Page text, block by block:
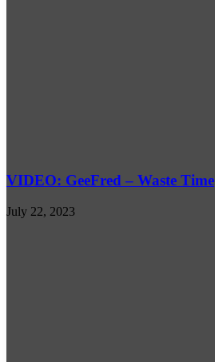
VIDEO: GeeFred – Waste Time
July 22, 2023